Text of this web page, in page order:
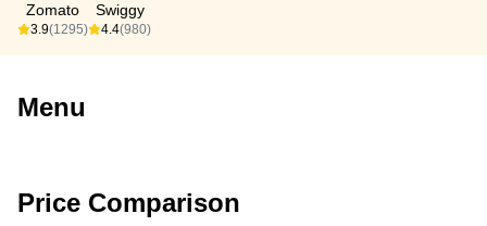
Zomato
3.9(1295)
Swiggy
4.4(980)
Menu
Price Comparison